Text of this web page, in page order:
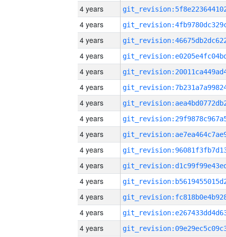
4 years
4 years
4 years
4 years
4 years
4 years
4 years
4 years
4 years
4 years
4 years
4 years
4 years
4 years
4 years